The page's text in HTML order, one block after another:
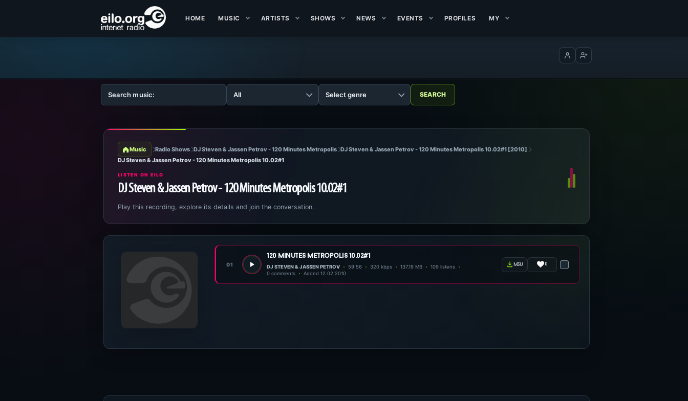
HOME MUSIC ARTISTS SHOWS NEWS EVENTS PROFILES MY
Log inCreate account
Music Radio Shows DJ Steven & Jassen Petrov - 120 Minutes Metropolis DJ Steven & Jassen Petrov - 120 Minutes Metropolis 10.02#1 [2010]
DJ Steven & Jassen Petrov - 120 Minutes Metropolis 10.02#1
LISTEN ON EILO
DJ Steven & Jassen Petrov - 120 Minutes Metropolis 10.02#1
Play this recording, explore its details and join the conversation.
01
120 minutes metropolis 10.02#1
DJ STEVEN & JASSEN PETROV 59:56 320 kbps 137.19 MB
109 listens
0 comments
Added 12.02.2010
m3u 0